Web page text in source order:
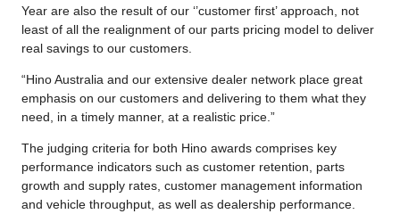
Year are also the result of our ‘’customer first’ approach, not
least of all the realignment of our parts pricing model to deliver
real savings to our customers.
“Hino Australia and our extensive dealer network place great
emphasis on our customers and delivering to them what they
need, in a timely manner, at a realistic price.”
The judging criteria for both Hino awards comprises key
performance indicators such as customer retention, parts
growth and supply rates, customer management information
and vehicle throughput, as well as dealership performance.